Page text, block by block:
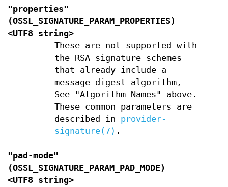
"properties"
(OSSL_SIGNATURE_PARAM_PROPERTIES)
<UTF8 string>
These are not supported with
the RSA signature schemes
that already include a
message digest algorithm,
See "Algorithm Names" above.
These common parameters are
described in provider-
signature(7) .
"pad-mode"
(OSSL_SIGNATURE_PARAM_PAD_MODE)
<UTF8 string>